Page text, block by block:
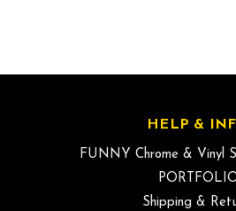
HELP &
FUNNY Chrome & Vinyl
Shipping &